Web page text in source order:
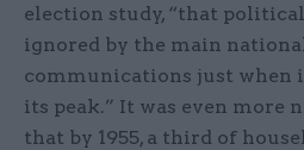
election study, “that
ignored by the main
communications just when
its peak.” It was even more
that by 1955, a third of